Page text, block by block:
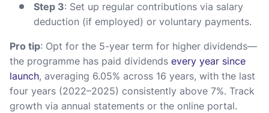
Step 3: Set up regular contributions via salary
deduction (if employed) or voluntary payments.
Pro tip: Opt for the 5-year term for higher dividends—
the programme has paid dividends every year since
launch, averaging 6.05% across 16 years, with the last
four years (2022–2025) consistently above 7%. Track
growth via annual statements or the online portal.